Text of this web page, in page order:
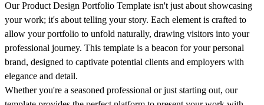
Our Product Design Portfolio Template isn't just about showcasing
your work; it's about telling your story. Each element is crafted to
allow your portfolio to unfold naturally, drawing visitors into your
professional journey. This template is a beacon for your personal
brand, designed to captivate potential clients and employers with
elegance and detail.
Whether you're a seasoned professional or just starting out, our